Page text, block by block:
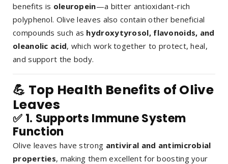
benefits is oleuropein—a bitter antioxidant-rich
polyphenol. Olive leaves also contain other beneficial
compounds such as hydroxytyrosol, flavonoids, and
oleanolic acid, which work together to protect, heal,
and support the body.
💪 Top Health Benefits of Olive
Leaves
✅ 1. Supports Immune System
Function
Olive leaves have strong antiviral and antimicrobial
properties, making them excellent for boosting your